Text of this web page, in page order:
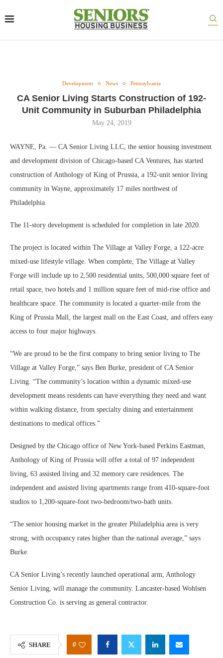
Development News Pennsylvania
CA Senior Living Starts Construction of 192-
Unit Community in Suburban Philadelphia
May 24, 2019
WAYNE, Pa. — CA Senior Living LLC, the senior housing investment
and development division of Chicago-based CA Ventures, has started
construction of Anthology of King of Prussia, a 192-unit senior living
community in Wayne, approximately 17 miles northwest of
Philadelphia.
The 11-story development is scheduled for completion in late 2020.
The project is located within The Village at Valley Forge, a 122-acre
mixed-use lifestyle village. When complete, The Village at Valley
Forge will include up to 2,500 residential units, 500,000 square feet of
retail space, two hotels and 1 million square feet of mid-rise office and
healthcare space. The community is located a quarter-mile from the
King of Prussia Mall, the largest mall on the East Coast, and offers easy
access to four major highways.
“We are proud to be the first company to bring senior living to The
Village at Valley Forge,” says Ben Burke, president of CA Senior
Living. “The community’s location within a dynamic mixed-use
development means residents can have everything they need and want
within walking distance, from specialty dining and entertainment
destinations to medical offices.”
Designed by the Chicago office of New York-based Perkins Eastman,
Anthology of King of Prussia will offer a total of 97 independent
living, 63 assisted living and 32 memory care residences. The
independent and assisted living apartments range from 410-square-foot
studios to 1,200-square-foot two-bedroom/two-bath units.
“The senior housing market in the greater Philadelphia area is very
strong, with occupancy rates higher than the national average,” says
Burke.
CA Senior Living’s recently launched operational arm, Anthology
Senior Living, will manage the community. Lancaster-based Wohlsen
Construction Co. is serving as general contractor.
SHARE 0